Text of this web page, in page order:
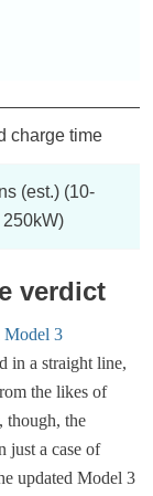
charge time
(est.) (10-
250kW)
verdict
Model 3
in a straight line,
the likes of
though, the
just a case of
updated Model 3